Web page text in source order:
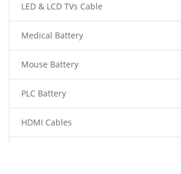
LED & LCD TVs Cable
Medical Battery
Mouse Battery
PLC Battery
HDMI Cables